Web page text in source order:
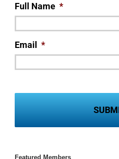
Full Name *
Email *
Featured Members